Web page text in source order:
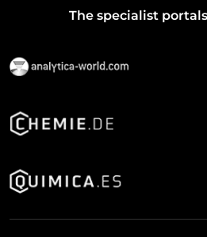
The specialist